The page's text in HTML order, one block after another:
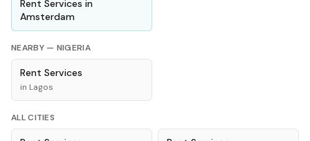
Rent Services in
Amsterdam
NEARBY — NIGERIA
Rent Services
in Lagos
ALL CITIES